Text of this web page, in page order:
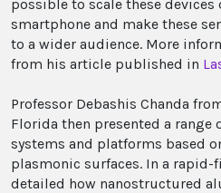
possible to scale these
smartphone and make these
to a wider audience. More
from his article published in
Professor Debashis Chanda
Florida then presented a range
systems and platforms based
plasmonic surfaces. In a rapid-
detailed how nanostructured